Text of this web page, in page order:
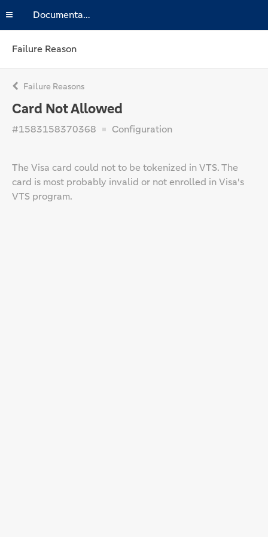
Documentation
Failure Reason
Failure Reasons
Card Not Allowed
#1583158370368 Configuration
The Visa card could not to be tokenized in VTS. The
card is most probably invalid or not enrolled in Visa's
VTS program.